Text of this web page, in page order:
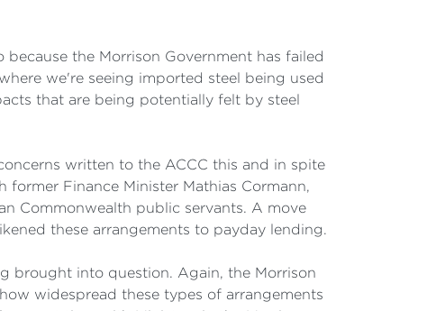
the Morrison Government has failed
we're seeing imported steel being used
that are being potentially felt by steel
written to the ACCC this and in spite
Finance Minister Mathias Cormann,
Commonwealth public servants. A move
these arrangements to payday lending.
brought into question. Again, the Morrison
widespread these types of arrangements